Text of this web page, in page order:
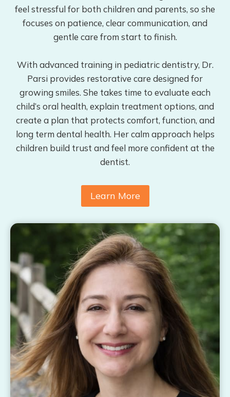
feel stressful for both children and parents, so she
focuses on patience, clear communication, and
gentle care from start to finish.
With advanced training in pediatric dentistry, Dr.
Parsi provides restorative care designed for
growing smiles. She takes time to evaluate each
child’s oral health, explain treatment options, and
create a plan that protects comfort, function, and
long term dental health. Her calm approach helps
children build trust and feel more confident at the
dentist.
Learn More